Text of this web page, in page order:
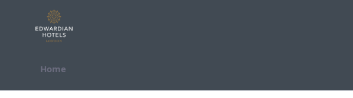
Skip to Content
Home